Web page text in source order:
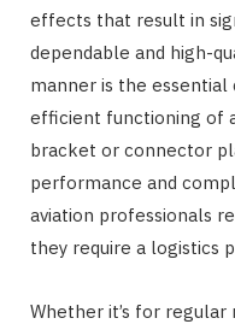
effects that result in
dependable and high-
manner is the
efficient functioning of
bracket or connector
performance and
aviation professionals
they require a logistics
Whether it’s for regular